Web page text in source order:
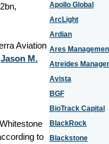
Aviation
Jason M.
to
Apollo Global
ArcLight
Ardian
Ares
Atreides
Avista
BGF
BioTrack Capital
BlackRock
Blackstone